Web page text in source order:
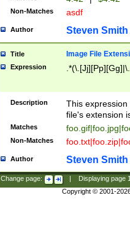
Non-Matches asdf
Author Steven Smith
Title Image File
Expression
Description
This
file's extension
Matches
Non-Matches
Author Steven Smith
Change page: Displaying page
Copyright © 2001-